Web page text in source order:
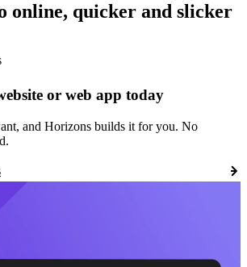
online, quicker and slicker
or web app today
and Horizons builds it for you. No